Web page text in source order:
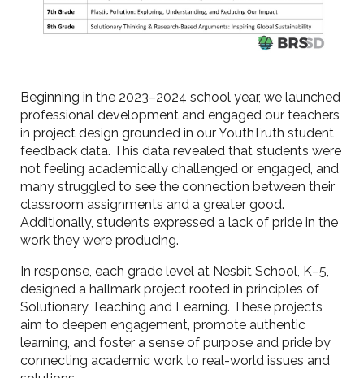
Beginning in the 2023–2024 school year, we launched
professional development and engaged our teachers
in project design grounded in our YouthTruth student
feedback data. This data revealed that students were
not feeling academically challenged or engaged, and
many struggled to see the connection between their
classroom assignments and a greater good.
Additionally, students expressed a lack of pride in the
work they were producing.
In response, each grade level at Nesbit School, K–5,
designed a hallmark project rooted in principles of
Solutionary Teaching and Learning. These projects
aim to deepen engagement, promote authentic
learning, and foster a sense of purpose and pride by
connecting academic work to real-world issues and